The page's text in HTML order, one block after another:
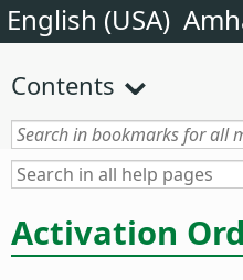
English (USA)
Contents
Activation